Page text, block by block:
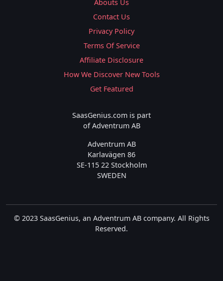
Abouts Us
Contact Us
Privacy Policy
Terms Of Service
Affiliate Disclosure
How We Discover New Tools
Get Featured
SaasGenius.com is part
of Adventrum AB
Adventrum AB
Karlavägen 86
SE-115 22 Stockholm
SWEDEN
© 2023 SaasGenius, an Adventrum AB company. All Rights
Reserved.